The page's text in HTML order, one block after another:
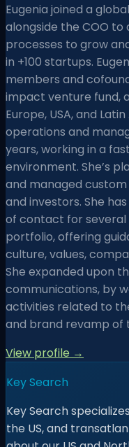
Eugenia joined a
alongside the COO
processes to grow
in +100 startups.
members and
impact venture fund,
Europe, USA, and
operations and
years, working in a
environment. She’s
and managed
and investors. She
of contact for
portfolio, offering
culture, values,
She expanded upon
communications, by
activities related to
and brand revamp of
View profile →
Key Search
Key Search
the US, and